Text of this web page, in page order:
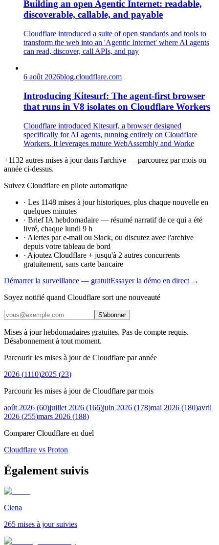
Building an open Agentic Internet: readable,
discoverable, callable, and payable
Cloudflare introduced a suite of open standards and tools to
transform the web into an 'Agentic Internet' where AI agents
can read, discover, call APIs, and pay
6 août 2026blog.cloudflare.com
Introducing Kitesurf: The agent-first browser
that runs in V8 isolates on Cloudflare Workers
Cloudflare introduced Kitesurf, a browser designed
specifically for AI agents, running entirely on Cloudflare
Workers. It leverages mature WebAssembly and Worke
+1132 autres mises à jour dans l'archive — parcourez par mois ou
année ci-dessus.
Suivez Cloudflare en pilote automatique
· Les 1148 mises à jour historiques, plus chaque nouvelle en
quelques minutes
· Brief IA hebdomadaire — résumé narratif de ce qui a été
livré, chaque lundi 9 h
· Alertes par e-mail ou Slack, ou discutez avec l'archive
depuis votre tableau de bord
· Ajoutez Cloudflare + jusqu'à 2 autres concurrents
gratuitement, sans carte bancaire
Démarrer la surveillance — gratuitEssayer la démo en direct →
Soyez notifié quand Cloudflare sort une nouveauté
S'abonner
Mises à jour hebdomadaires gratuites. Pas de compte requis.
Désabonnement à tout moment.
Parcourir les mises à jour de Cloudflare par année
2026 (1110)2025 (23)
Parcourir les mises à jour de Cloudflare par mois
août 2026 (60)juillet 2026 (166)juin 2026 (178)mai 2026 (180)avril
2026 (255)mars 2026 (188)
Comparer Cloudflare en duel
Cloudflare vs Proton
Également suivis
Ciena
265 mises à jour suivies